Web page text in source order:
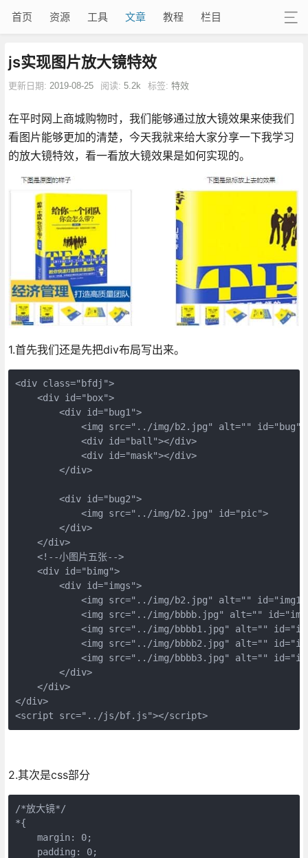
首页 资源 工具 文章 教程 栏目
js实现图片放大镜特效
更新日期: 2019-08-25 阅读: 5.2k 标签: 特效
在平时网上商城购物时，我们能够通过放大镜效果来使我们
看图片能够更加的清楚，今天我就来给大家分享一下我学习
的放大镜特效，看一看放大镜效果是如何实现的。
1.首先我们还是先把div布局写出来。
<div class="bfdj">
    <div id="box">
        <div id="bug1">
            <img src="../img/b2.jpg" alt="" id="bug">
            <div id="ball"></div>
            <div id="mask"></div>
        </div>
        <div id="bug2">
            <img src="../img/b2.jpg" id="pic">
        </div>
    </div>
    <!--小图片五张-->
    <div id="bimg">
        <div id="imgs">
<img src="../img/b2.jpg" alt=""
<img src="../img/bbbb.jpg" alt=""
<img src="../img/bbbb1.jpg" alt=""
<img src="../img/bbbb2.jpg" alt=""
<img src="../img/bbbb3.jpg" alt=""
        </div>
    </div>
</div>
<script src="../js/bf.js"></script>
2.其次是css部分
/*放大镜*/
*{
    margin: 0;
    padding: 0;